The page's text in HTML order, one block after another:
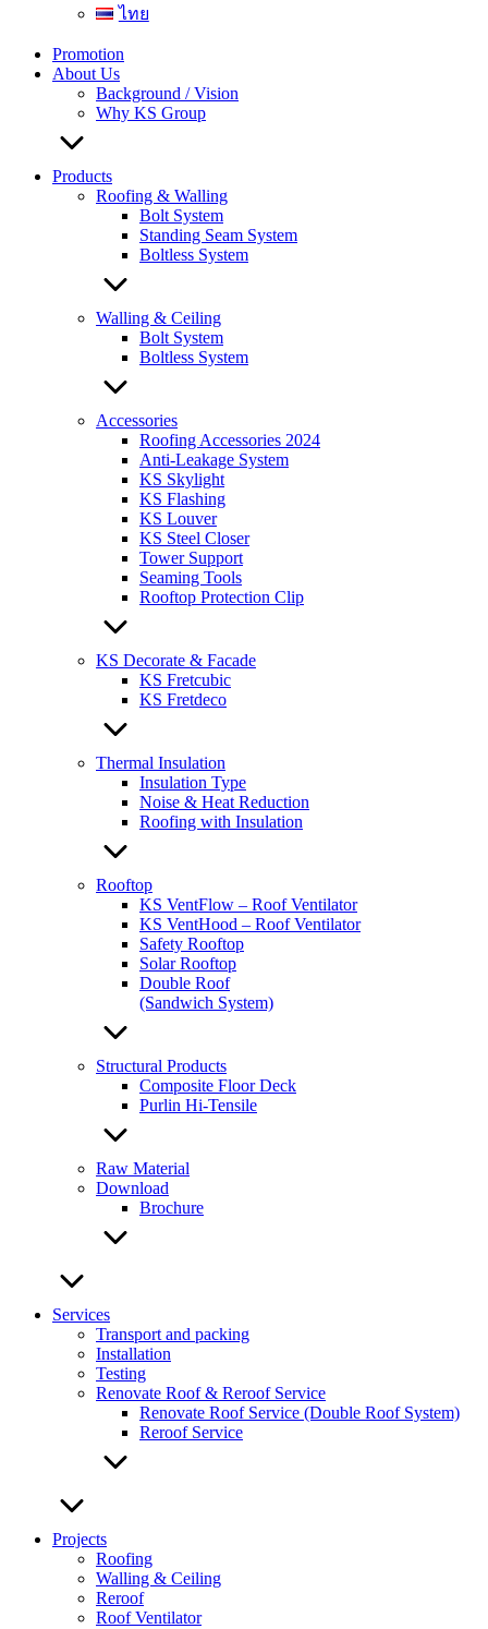
ไทย
Promotion
About Us
Background / Vision
Why KS Group
Products
Roofing & Walling
Bolt System
Standing Seam System
Boltless System
Walling & Ceiling
Bolt System
Boltless System
Accessories
Roofing Accessories 2024
Anti-Leakage System
KS Skylight
KS Flashing
KS Louver
KS Steel Closer
Tower Support
Seaming Tools
Rooftop Protection Clip
KS Decorate & Facade
KS Fretcubic
KS Fretdeco
Thermal Insulation
Insulation Type
Noise & Heat Reduction
Roofing with Insulation
Rooftop
KS VentFlow – Roof Ventilator
KS VentHood – Roof Ventilator
Safety Rooftop
Solar Rooftop
Double Roof
(Sandwich System)
Structural Products
Composite Floor Deck
Purlin Hi-Tensile
Raw Material
Download
Brochure
Services
Transport and packing
Installation
Testing
Renovate Roof & Reroof Service
Renovate Roof Service (Double Roof System)
Reroof Service
Projects
Roofing
Walling & Ceiling
Reroof
Roof Ventilator